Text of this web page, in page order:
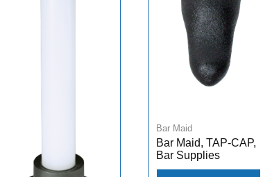
Bar Maid
Bar Maid, TAP-CAP,
Bar Supplies